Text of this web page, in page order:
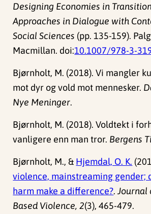
Designing Economies in
Approaches in Dialogue with
Social Sciences (pp. 135-159).
Macmillan. doi:10.1007/978-3-
Bjørnholt, M. (2018). Vi mangler
mot dyr og vold mot mennesker.
Nye Meninger.
Bjørnholt, M. (2018). Voldtekt i
vanligere enn man tror. Bergens
Bjørnholt, M., & Hjemdal, O. K.
violence, mainstreaming gender;
harm make a difference?.Journal
Based Violence, 2(3), 465-479.